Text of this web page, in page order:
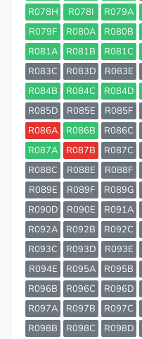
R078H
R078I R079A
R079F
R080A R080B
R081A
R081B R081C
R083C
R083D R083E
R084B
R084C R084D
R085D
R085E R085F
R086A
R086B R086C
R087A
R087B R087C
R088C
R088E R088F
R089E
R089F R089G
R090D
R090E R091A
R092A
R092B R092C
R093C
R093D R093E
R094E
R095A R095B
R096B
R096C R096D
R097A
R097B R097C
R098B
R098C R098D